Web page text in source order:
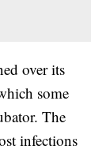
over its
some
The
infections